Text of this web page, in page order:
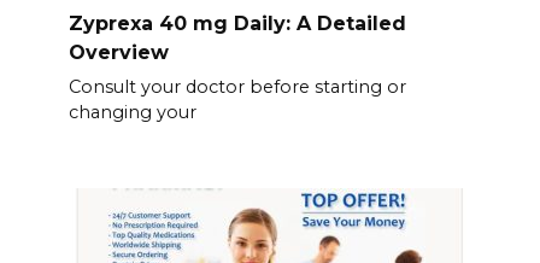
Zyprexa 40 mg Daily: A Detailed
Overview
Consult your doctor before starting or
changing your